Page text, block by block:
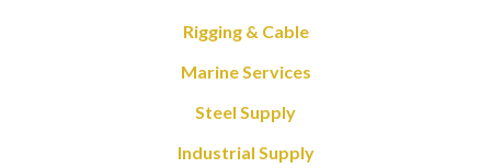
Rigging & Cable
Marine Services
Steel Supply
Industrial Supply